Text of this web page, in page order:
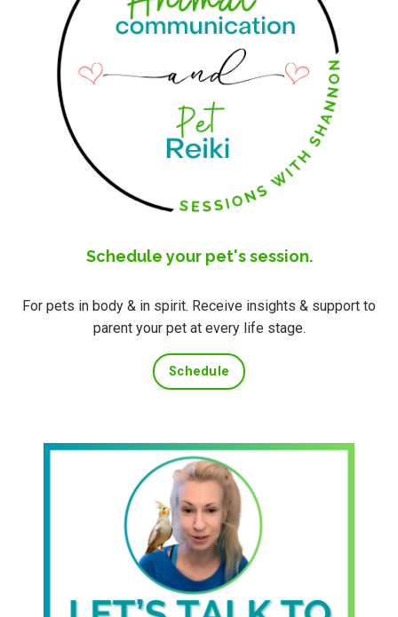
Schedule your pet's session.
For pets in body & in spirit. Receive insights & support to
parent your pet at every life stage.
Schedule